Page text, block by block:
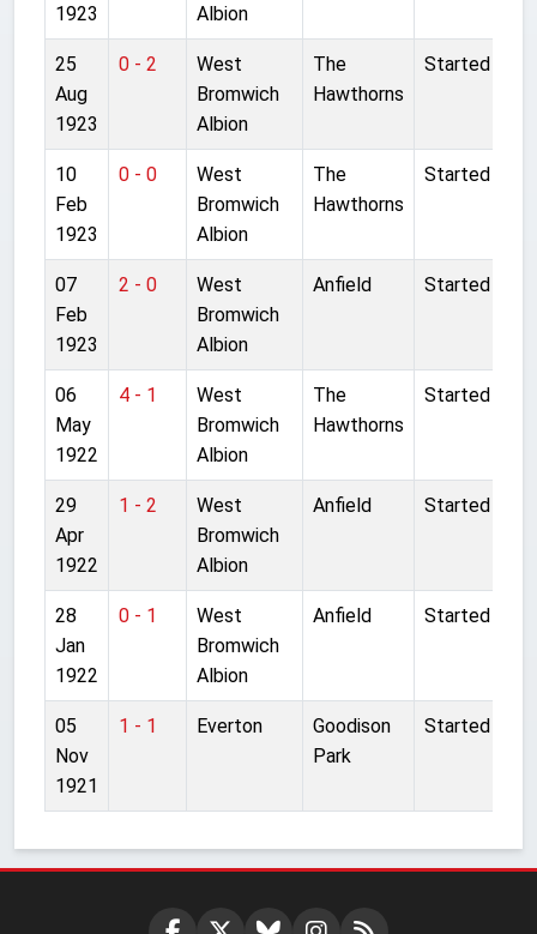
1923
Albion
25
Aug
1923
0 - 2
West
Bromwich
Albion
The
Hawthorns
Started
10
Feb
1923
0 - 0
West
Bromwich
Albion
The
Hawthorns
Started
07
Feb
1923
2 - 0
West
Bromwich
Albion
Anfield Started
06
May
1922
4 - 1
West
Bromwich
Albion
The
Hawthorns
Started
29
Apr
1922
1 - 2
West
Bromwich
Albion
Anfield Started
28
Jan
1922
0 - 1
West
Bromwich
Albion
Anfield Started
05
Nov
1921
1 - 1 Everton
Goodison
Park
Started